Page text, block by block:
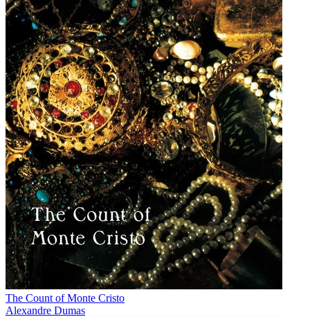
The Count of Monte Cristo
Alexandre Dumas